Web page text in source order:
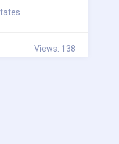
Views: 138